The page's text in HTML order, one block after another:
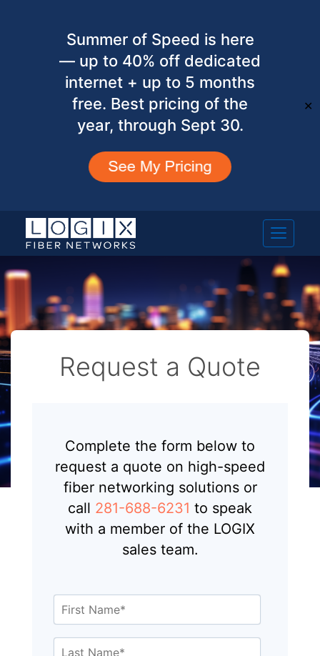
Summer of Speed is here
— up to 40% off dedicated
internet + up to 5 months
free. Best pricing of the
year, through Sept 30.
✕
Request a Quote
Complete the form below to
request a quote on high-speed
fiber networking solutions or
call 281-688-6231 to speak
with a member of the LOGIX
sales team.